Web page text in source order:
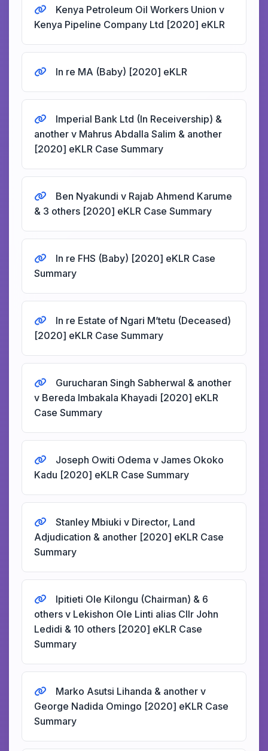
Kenya Petroleum Oil Workers Union v
Kenya Pipeline Company Ltd [2020] eKLR
In re MA (Baby) [2020] eKLR
Imperial Bank Ltd (In Receivership) &
another v Mahrus Abdalla Salim & another
[2020] eKLR Case Summary
Ben Nyakundi v Rajab Ahmend Karume
& 3 others [2020] eKLR Case Summary
In re FHS (Baby) [2020] eKLR Case
Summary
In re Estate of Ngari M’tetu (Deceased)
[2020] eKLR Case Summary
Gurucharan Singh Sabherwal & another
v Bereda Imbakala Khayadi [2020] eKLR
Case Summary
Joseph Owiti Odema v James Okoko
Kadu [2020] eKLR Case Summary
Stanley Mbiuki v Director, Land
Adjudication & another [2020] eKLR Case
Summary
Ipitieti Ole Kilongu (Chairman) & 6
others v Lekishon Ole Linti alias Cllr John
Ledidi & 10 others [2020] eKLR Case
Summary
Marko Asutsi Lihanda & another v
George Nadida Omingo [2020] eKLR Case
Summary